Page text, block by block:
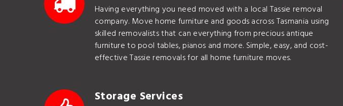
Having everything you need moved with a local Tassie removal
company. Move home furniture and goods across Tasmania using
skilled removalists that can everything from precious antique
furniture to pool tables, pianos and more. Simple, easy, and cost-
effective Tassie removals for all home furniture moves.
Storage Services